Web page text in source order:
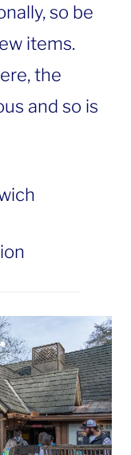
so be
items.
the
and so is